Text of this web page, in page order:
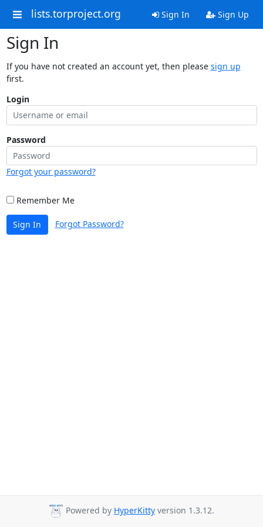
lists.torproject.org Sign In Sign Up
Sign In
If you have not created an account yet, then please sign up
first.
Login
Password
Forgot your password?
Remember Me
Sign In Forgot Password?
Powered by HyperKitty version 1.3.12.